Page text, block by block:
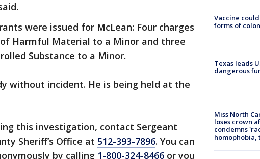
were issued for McLean: Four charges
Harmful Material to a Minor and three
Substance to a Minor.
without incident. He is being held at the
this investigation, contact Sergeant
Sheriff’s Office at 512-393-7896. You can
by calling 1-800-324-8466 or you
Vaccine
forms of
Texas leads
dangerous
Miss North
loses crown
condemns
homophobia,